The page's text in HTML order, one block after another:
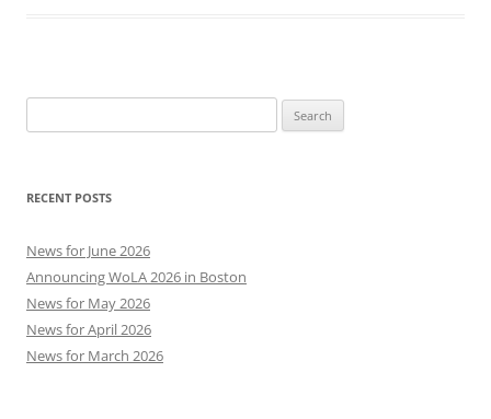
for:
RECENT POSTS
News for June 2026
Announcing WoLA 2026 in Boston
News for May 2026
News for April 2026
News for March 2026